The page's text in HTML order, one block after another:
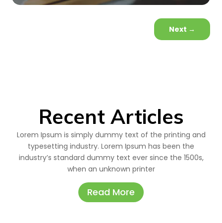
Next →
Recent Articles
Lorem Ipsum is simply dummy text of the printing and
typesetting industry. Lorem Ipsum has been the
industry’s standard dummy text ever since the 1500s,
when an unknown printer
Read More